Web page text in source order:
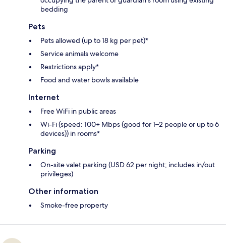
bedding
Pets
Pets allowed (up to 18 kg per pet)*
Service animals welcome
Restrictions apply*
Food and water bowls available
Internet
Free WiFi in public areas
Wi-Fi (speed: 100+ Mbps (good for 1–2 people or up to 6
devices)) in rooms*
Parking
On-site valet parking (USD 62 per night; includes in/out
privileges)
Other information
Smoke-free property